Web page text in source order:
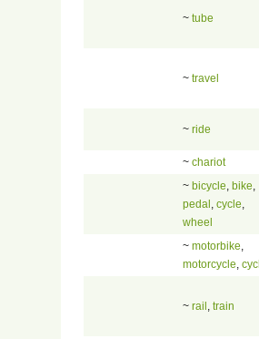
~ tube
~ travel
~ ride
~ chariot
~ bicycle bike
pedal cycle
wheel
~ motorbike
motorcycle
~ rail train